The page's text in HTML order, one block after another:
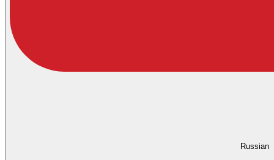
Russian